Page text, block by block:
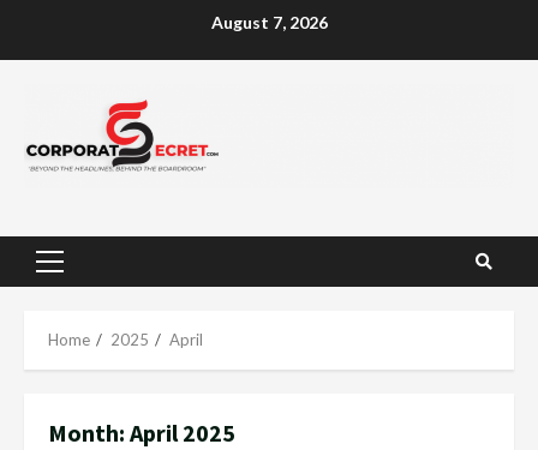
August 7, 2026
Primary
Home 2025 April
Month: April 2025